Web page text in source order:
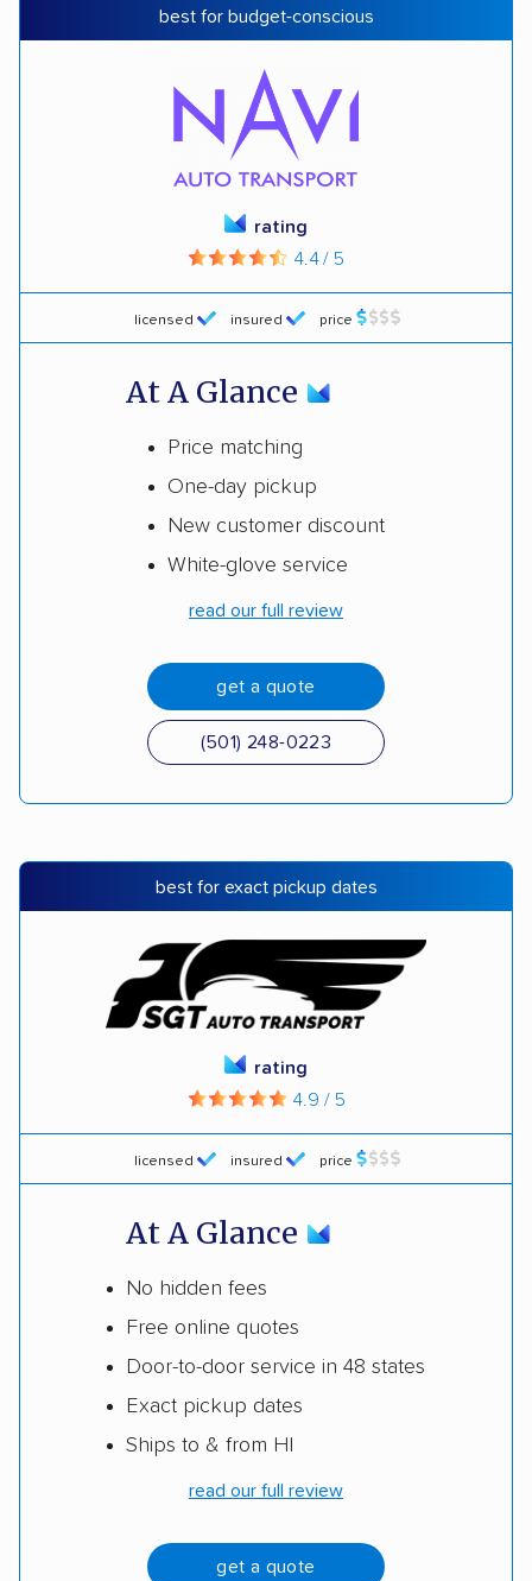
best for budget-conscious
licensed insured price
rating
4.4 / 5
At A Glance
Price matching
One-day pickup
New customer discount
White-glove service
read our full review
get a quote
(501) 248-0223
best for exact pickup dates
licensed insured price
rating
4.9 / 5
At A Glance
No hidden fees
Free online quotes
Door-to-door service in 48 states
Exact pickup dates
Ships to & from HI
read our full review
get a quote